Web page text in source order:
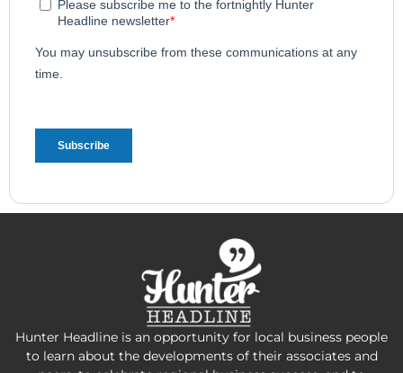
Hunter Headline is an opportunity for local business people
to learn about the developments of their associates and